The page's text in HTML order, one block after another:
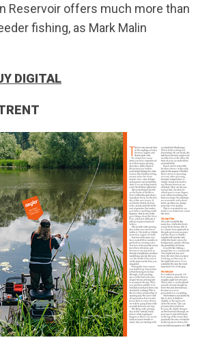
Reservoir offers much more than
fishing, as Mark Malin
DIGITAL